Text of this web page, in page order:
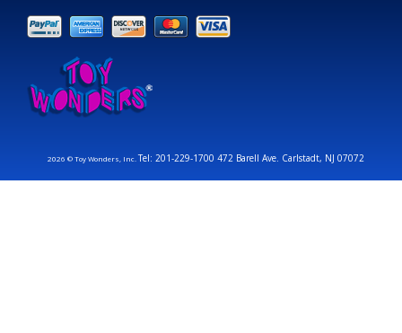
2026 © Toy Wonders, Inc.Tel: 201-229-1700 472 Barell Ave. Carlstadt, NJ 07072